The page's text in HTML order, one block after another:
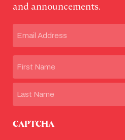
and announcements.
First
CAPTCHA